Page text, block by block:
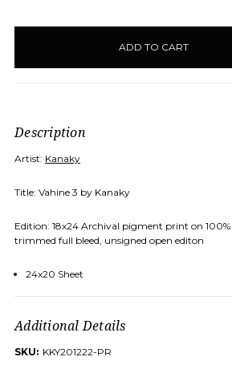
Description
Artist: Kanaky
Title: Vahine 3 by Kanaky
Edition: 18x24 Archival pigment print on
trimmed full bleed, unsigned open editon
24x20 Sheet
Additional Details
SKU: KKY201222-PR